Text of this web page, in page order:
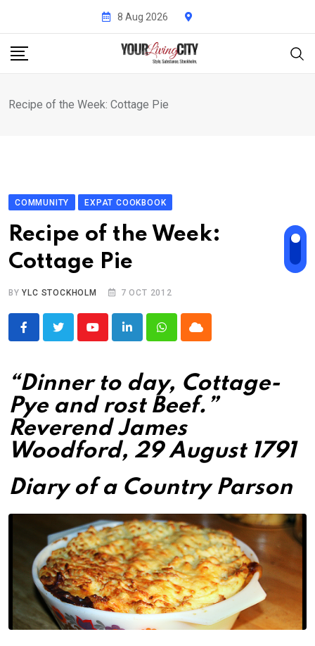
content
8 Aug 2026
Recipe of the Week: Cottage Pie
COMMUNITY EXPAT COOKBOOK
Recipe of the Week:
Cottage Pie
BYYLC STOCKHOLM 7 OCT 2012
YoutubeLinkedInWhatsappCloud
“Dinner to day, Cottage-
Pye and rost Beef.”
Reverend James
Woodford, 29 August 1791
Diary of a Country Parson